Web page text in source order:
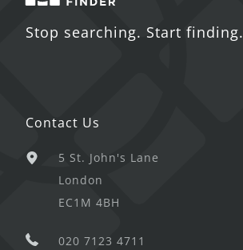
Stop searching. Start finding.
Contact Us
5 St. John's Lane
London
EC1M 4BH
020 7123 4711